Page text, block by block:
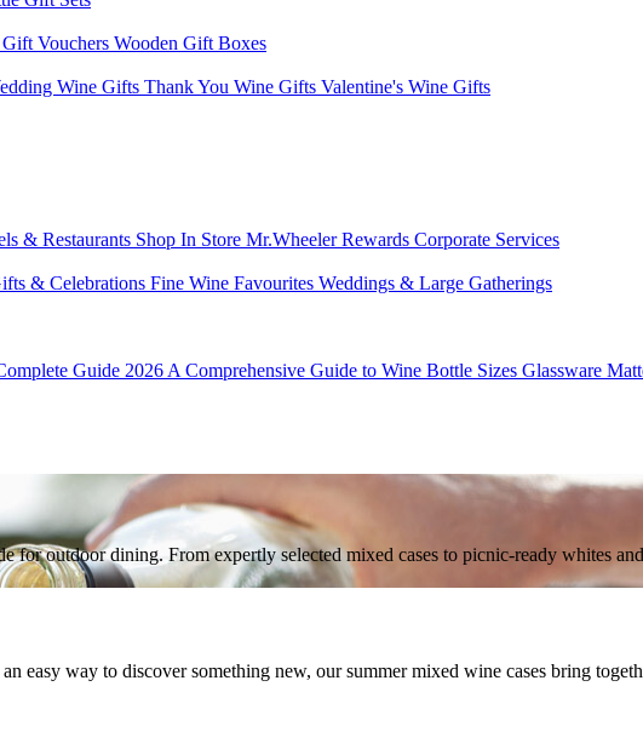
Gift Vouchers Wooden Gift Boxes
Wine Gifts Thank You Wine Gifts Valentine's Wine Gifts
& Restaurants Shop In Store Mr.Wheeler Rewards Corporate Services
& Celebrations Fine Wine Favourites Weddings & Large Gatherings
Guide 2026 A Comprehensive Guide to Wine Bottle Sizes Glassware
for outdoor dining. From expertly selected mixed cases to picnic-ready whites
easy way to discover something new, our summer mixed wine cases bring